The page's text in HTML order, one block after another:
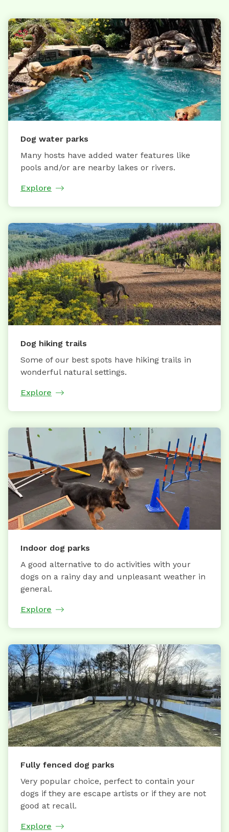
Dog water parks
Many hosts have added water features like
pools and/or are nearby lakes or rivers.
Explore
Dog hiking trails
Some of our best spots have hiking trails in
wonderful natural settings.
Explore
Indoor dog parks
A good alternative to do activities with your
dogs on a rainy day and unpleasant weather in
general.
Explore
Fully fenced dog parks
Very popular choice, perfect to contain your
dogs if they are escape artists or if they are not
good at recall.
Explore